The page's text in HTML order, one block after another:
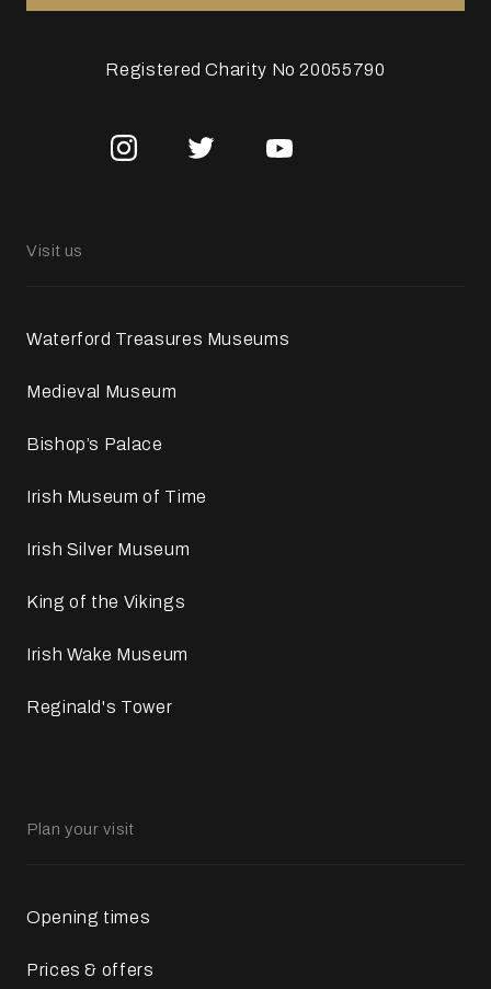
Visit us
Waterford Treasures Museums
Medieval Museum
Bishop’s Palace
Irish Museum of Time
Irish Silver Museum
King of the Vikings
Irish Wake Museum
Reginald's Tower
Plan your visit
Opening times
Prices & offers
Registered Charity No 20055790